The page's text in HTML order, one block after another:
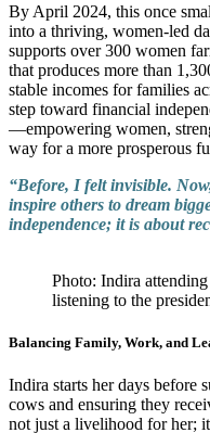
By April 2024, this once
into a thriving, women-led
supports over 300 women
that produces more than
stable incomes for families
step toward financial
—empowering women,
way for a more prosperous
“Before, I felt invisible.
inspire others to dream
independence; it is about
Photo: Indira
listening to the
Balancing Family, Work, and
Indira starts her days before
cows and ensuring they
not just a livelihood for her;